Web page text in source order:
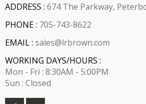
ADDRESS : 674 The Parkway,
PHONE : 705-743-8622
EMAIL : sales@lrbrown.com
WORKING DAYS/HOURS :
Mon - Fri : 8:30AM - 5:00PM
Sun : Closed